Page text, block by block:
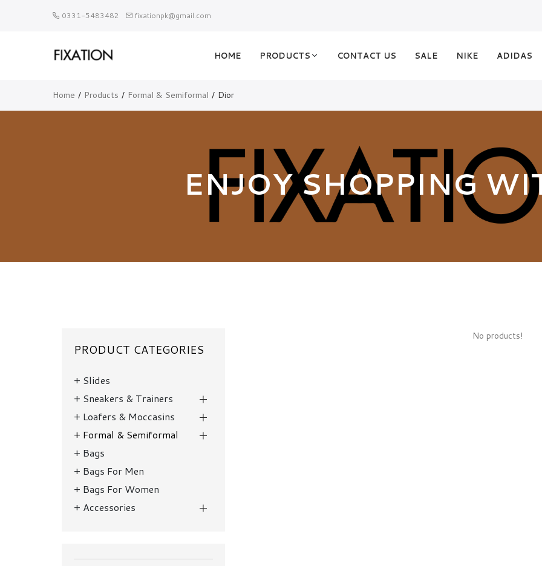
0331-5483482 fixationpk@gmail.com
HOME PRODUCTS CONTACT US SALE NIKE ADIDAS
Home Products Formal & Semiformal Dior
ENJOY SHOPPING
PRODUCT CATEGORIES
Slides
Sneakers & Trainers
Loafers & Moccasins
Formal & Semiformal
Bags
Bags For Men
Bags For Women
Accessories
No products!